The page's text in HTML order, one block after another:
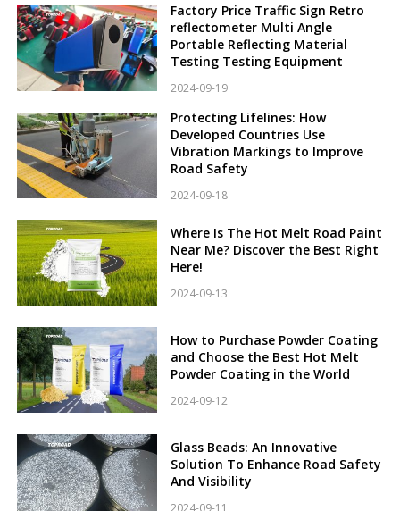
Factory Price Traffic Sign Retro
reflectometer Multi Angle
Portable Reflecting Material
Testing Testing Equipment
2024-09-19
Protecting Lifelines: How
Developed Countries Use
Vibration Markings to Improve
Road Safety
2024-09-18
Where Is The Hot Melt Road Paint
Near Me? Discover the Best Right
Here!
2024-09-13
How to Purchase Powder Coating
and Choose the Best Hot Melt
Powder Coating in the World
2024-09-12
Glass Beads: An Innovative
Solution To Enhance Road Safety
And Visibility